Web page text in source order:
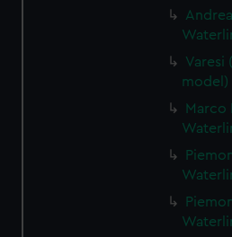
Varesi
model)
Marco